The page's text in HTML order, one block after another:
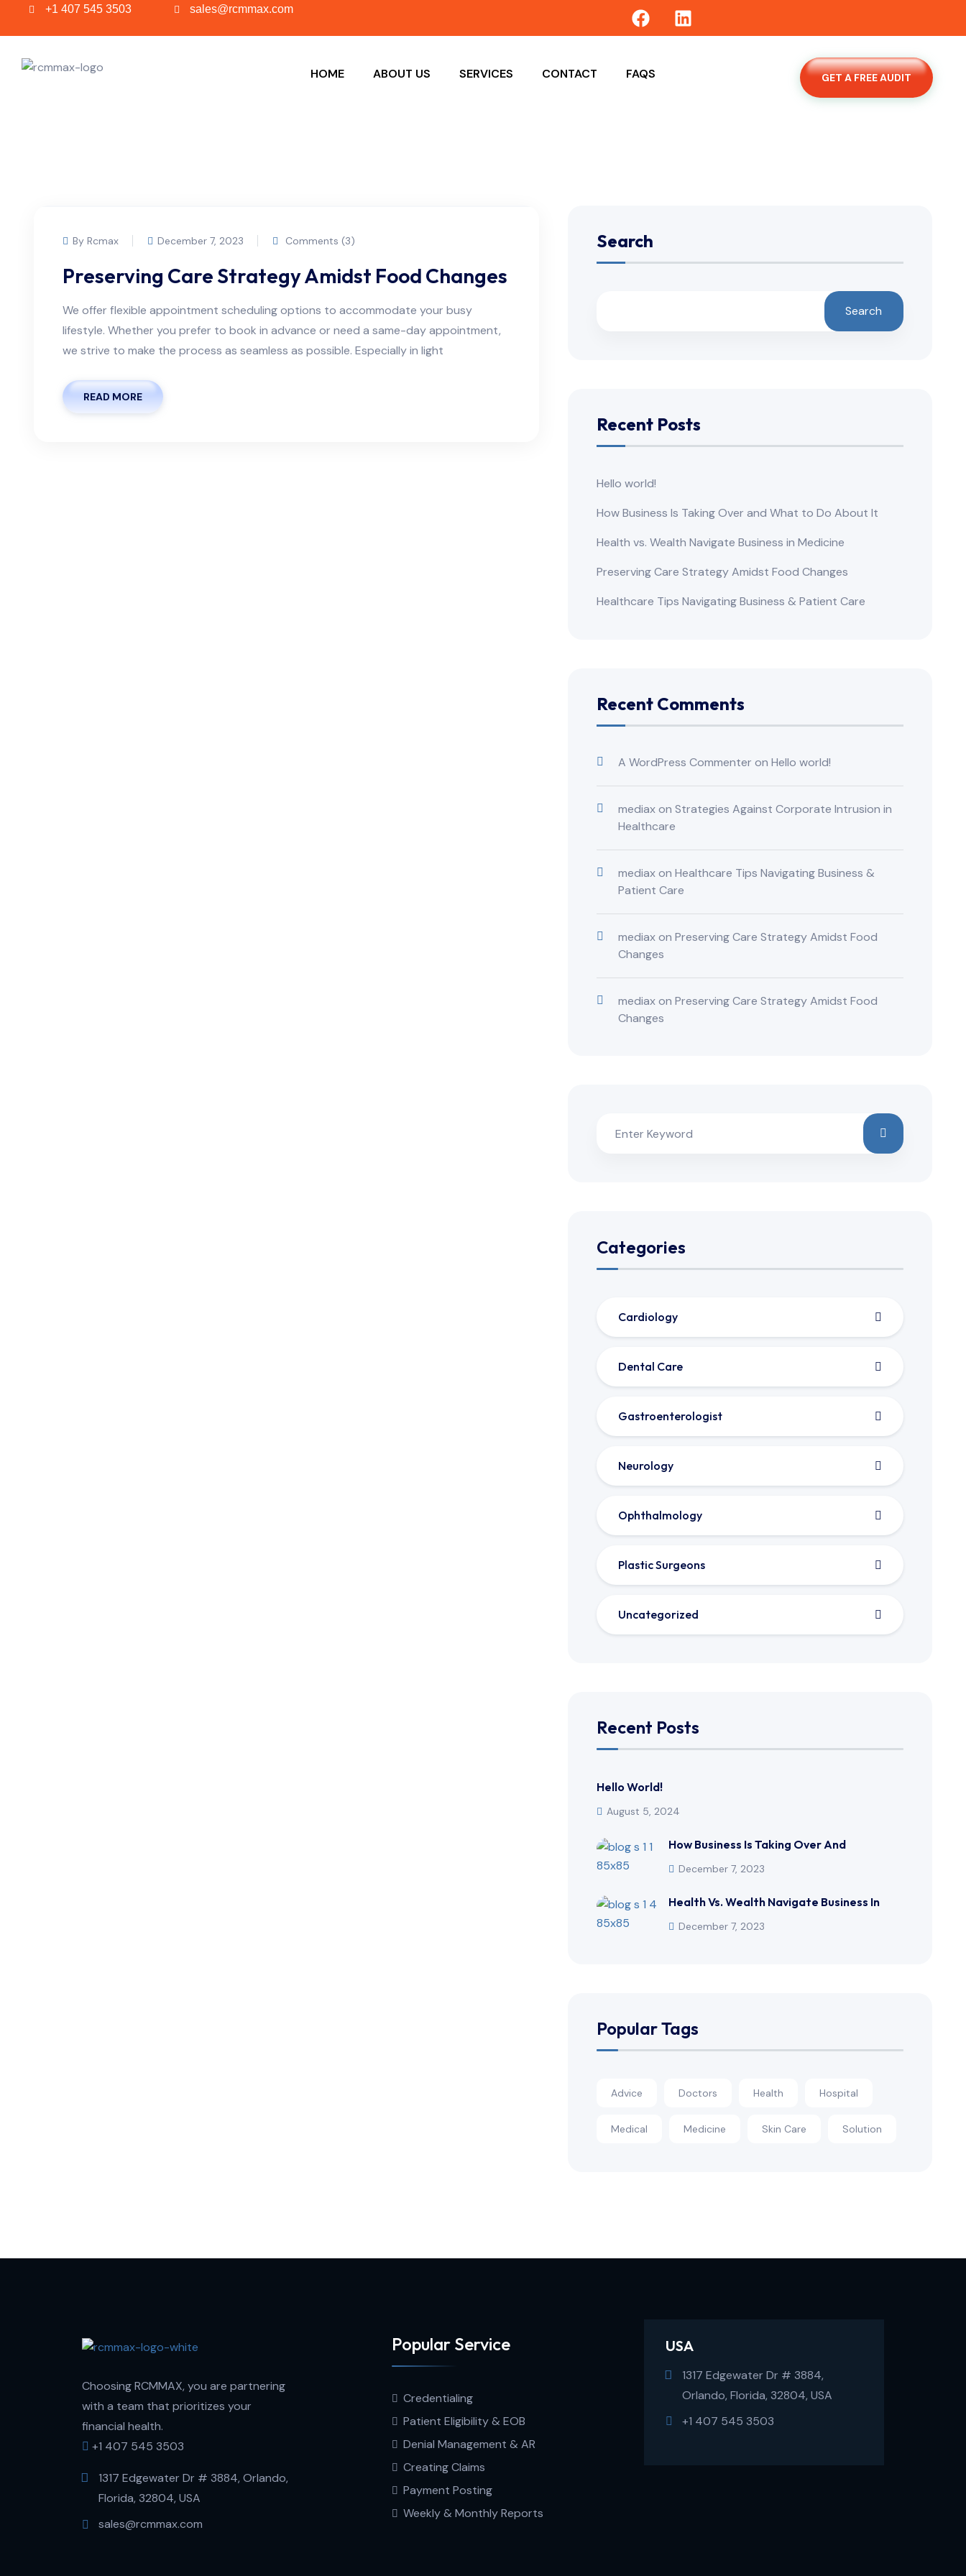
+1 407 545 3503 sales@rcmmax.com
HOME ABOUT US SERVICES CONTACT FAQS GET A FREE AUDIT
By Rcmax December 7, 2023 Comments (3)
Preserving Care Strategy Amidst Food Changes
We offer flexible appointment scheduling options to accommodate your busy
lifestyle. Whether you prefer to book in advance or need a same-day appointment,
we strive to make the process as seamless as possible. Especially in light
READ MORE
Search
Search
Recent Posts
Hello world!
How Business Is Taking Over and What to Do About It
Health vs. Wealth Navigate Business in Medicine
Preserving Care Strategy Amidst Food Changes
Healthcare Tips Navigating Business & Patient Care
Recent Comments
A WordPress Commenter onHello world!
mediaxonStrategies Against Corporate Intrusion in
Healthcare
mediaxonHealthcare Tips Navigating Business &
Patient Care
mediaxonPreserving Care Strategy Amidst Food
Changes
mediaxonPreserving Care Strategy Amidst Food
Changes
Categories
Cardiology
Dental Care
Gastroenterologist
Neurology
Ophthalmology
Plastic Surgeons
Uncategorized
Recent Posts
Hello World!
August 5, 2024
How Business Is Taking Over And
December 7, 2023
Health Vs. Wealth Navigate Business In
December 7, 2023
Popular Tags
Advice Doctors Health Hospital
Medical Medicine Skin Care Solution
Choosing RCMMAX, you are partnering
with a team that prioritizes your
financial health.
+1 407 545 3503
1317 Edgewater Dr # 3884, Orlando,
Florida, 32804, USA
sales@rcmmax.com
Popular Service
Credentialing
Patient Eligibility & EOB
Denial Management & AR
Creating Claims
Payment Posting
Weekly & Monthly Reports
USA
1317 Edgewater Dr # 3884,
Orlando, Florida, 32804, USA
+1 407 545 3503